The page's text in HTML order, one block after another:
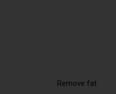
Remove fat